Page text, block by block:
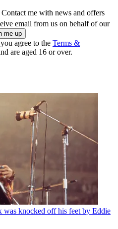
Contact me with news and offers
email from us on behalf of our
agree to the Terms &
are aged 16 or over.
was knocked off his feet by Eddie